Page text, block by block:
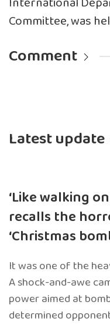
Committee, was
Comment
Latest update
‘Like walking
recalls the
‘Christmas
It was one of the
A shock-and-awe
power aimed at
determined